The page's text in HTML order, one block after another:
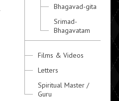
Bhagavad-gita
Srimad-
Bhagavatam
Films & Videos
Letters
Spiritual Master /
Guru